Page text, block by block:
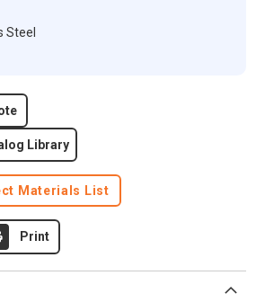
Steel
Library
Materials List
Print